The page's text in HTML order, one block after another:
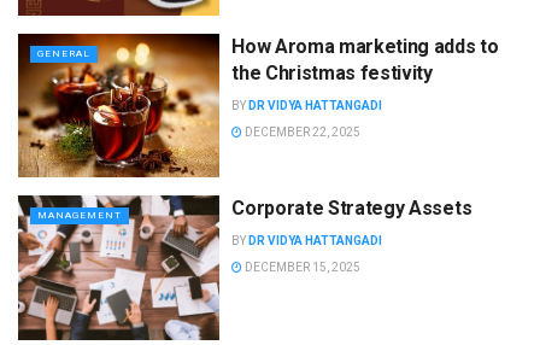
GENERAL
How Aroma marketing adds to
the Christmas festivity
BY DR VIDYA HATTANGADI
DECEMBER 22, 2025
MANAGEMENT Corporate Strategy Assets
BY DR VIDYA HATTANGADI
DECEMBER 15, 2025